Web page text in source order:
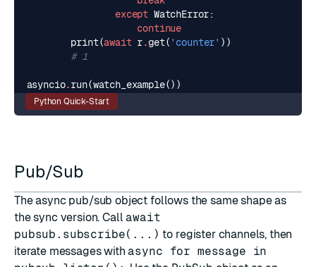
except WatchError:
continue
print(await r.get( 'counter' ))
# 1
asyncio.run(watch_example())
Python Quick-Start
Pub/Sub
The async pub/sub object follows the same shape as
the sync version. Call await
pubsub.subscribe(...) to register channels, then
iterate messages with async for message in